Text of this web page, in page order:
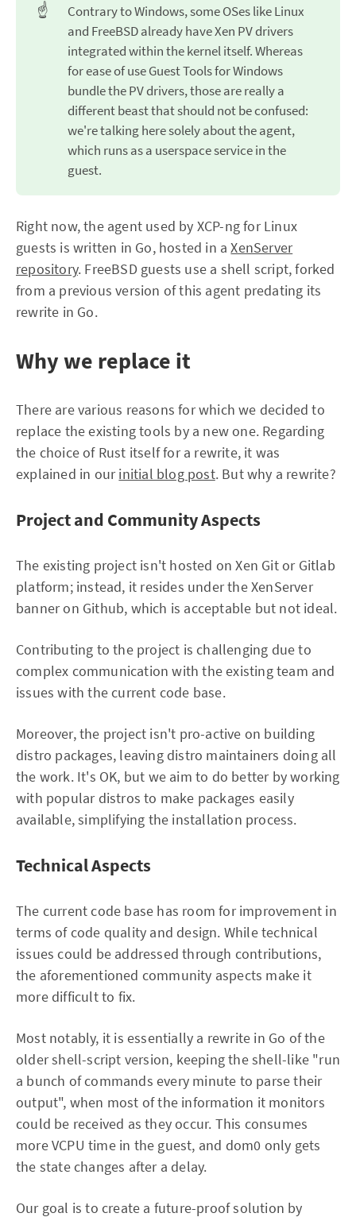
☝️
Contrary to Windows, some OSes like Linux
and FreeBSD already have Xen PV drivers
integrated within the kernel itself. Whereas
for ease of use Guest Tools for Windows
bundle the PV drivers, those are really a
different beast that should not be confused:
we're talking here solely about the agent,
which runs as a userspace service in the
guest.
Right now, the agent used by XCP-ng for Linux
guests is written in Go, hosted in aXenServer
repository. FreeBSD guests use a shell script, forked
from a previous version of this agent predating its
rewrite in Go.
Why we replace it
There are various reasons for which we decided to
replace the existing tools by a new one. Regarding
the choice of Rust itself for a rewrite, it was
explained in ourinitial blog post. But why a rewrite?
Project and Community Aspects
The existing project isn't hosted on Xen Git or Gitlab
platform; instead, it resides under the XenServer
banner on Github, which is acceptable but not ideal.
Contributing to the project is challenging due to
complex communication with the existing team and
issues with the current code base.
Moreover, the project isn't pro-active on building
distro packages, leaving distro maintainers doing all
the work. It's OK, but we aim to do better by working
with popular distros to make packages easily
available, simplifying the installation process.
Technical Aspects
The current code base has room for improvement in
terms of code quality and design. While technical
issues could be addressed through contributions,
the aforementioned community aspects make it
more difficult to fix.
Most notably, it is essentially a rewrite in Go of the
older shell-script version, keeping the shell-like "run
a bunch of commands every minute to parse their
output", when most of the information it monitors
could be received as they occur. This consumes
more VCPU time in the guest, and dom0 only gets
the state changes after a delay.
Our goal is to create a future-proof solution by